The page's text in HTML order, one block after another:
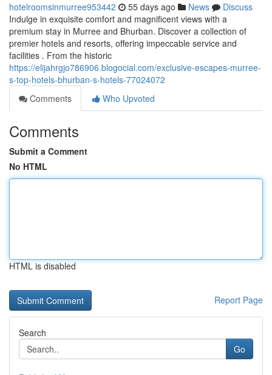
hotelroomsinmurree953442 55 days ago News
Discuss
Indulge in exquisite comfort and magnificent views with a
premium stay in Murree and Bhurban. Discover a collection of
premier hotels and resorts, offering impeccable service and
facilities . From the historic
https://elijahrgjo786906.blogocial.com/exclusive-escapes-murree-
s-top-hotels-bhurban-s-hotels-77024072
Comments
Who Upvoted
Comments
Submit a Comment
No HTML
HTML is disabled
Report Page
Search
Go